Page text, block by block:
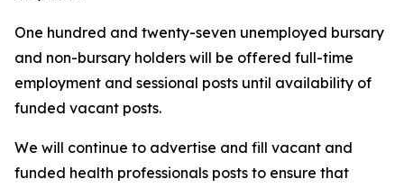
One hundred and twenty-seven unemployed bursary
and non-bursary holders will be offered full-time
employment and sessional posts until availability of
funded vacant posts.
We will continue to advertise and fill vacant and
funded health professionals posts to ensure that